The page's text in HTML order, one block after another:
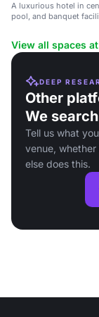
A luxurious hotel in
pool, and banquet
View all spaces
DEEP
Other
We
Tell us what
venue,
else does this.